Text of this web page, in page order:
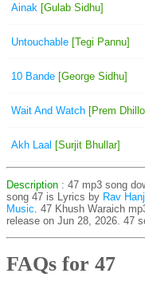
Ainak [Gulab Sidhu]
Untouchable [Tegi Pannu]
10 Bande [George Sidhu]
Wait And Watch [Prem
Akh Laal [Surjit Bhullar]
Description : 47 mp3 song
song 47 is Lyrics by Rav
Music. 47 Khush Waraich
release on Jun 28, 2026. 47
FAQs for 47